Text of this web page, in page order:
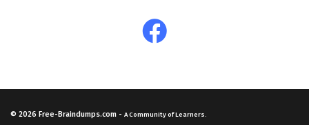
© 2026 Free-Braindumps.com - A Community of Learners.